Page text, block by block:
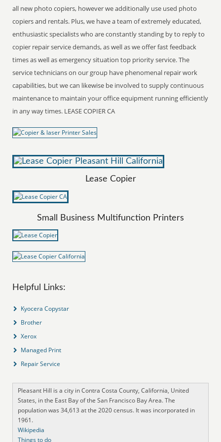
all new photo copiers, however we additionally use used photo
copiers and rentals. Plus, we have a team of extremely educated,
enthusiastic specialists who are constantly standing by to reply to
copier repair service demands, as well as we offer fast feedback
times as well as emergency situation top priority service. The
service technicians on our group have phenomenal repair work
capabilities, but we can likewise be involved to supply continuous
maintenance to maintain your office equipment running efficiently
in any way times. LEASE COPIER CA
Lease Copier
Small Business Multifunction Printers
Helpful Links:
Kyocera Copystar
Brother
Xerox
Managed Print
Repair Service
Pleasant Hill is a city in Contra Costa County, California, United
States, in the East Bay of the San Francisco Bay Area. The
population was 34,613 at the 2020 census. It was incorporated in
1961.
Wikipedia
Things to do